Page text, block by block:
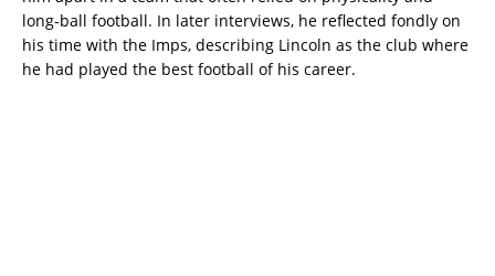
long-ball football. In later interviews, he reflected fondly on
his time with the Imps, describing Lincoln as the club where
he had played the best football of his career.